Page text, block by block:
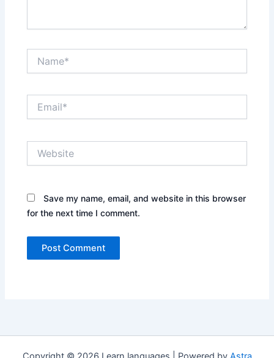
Save my name, email, and website in this browser
for the next time I comment.